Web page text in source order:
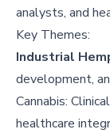
analysts, and
Key Themes:
Industrial
development,
Cannabis:
healthcare